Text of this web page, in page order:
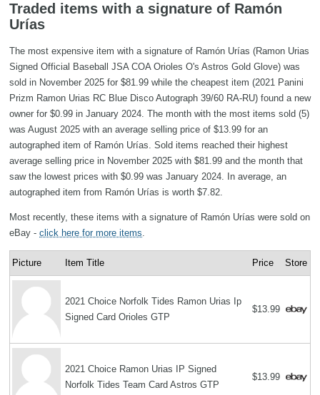
Traded items with a signature of Ramón
Urías
The most expensive item with a signature of Ramón Urías (Ramon Urias
Signed Official Baseball JSA COA Orioles O's Astros Gold Glove) was
sold in November 2025 for $81.99 while the cheapest item (2021 Panini
Prizm Ramon Urias RC Blue Disco Autograph 39/60 RA-RU) found a new
owner for $0.99 in January 2024. The month with the most items sold (5)
was August 2025 with an average selling price of $13.99 for an
autographed item of Ramón Urías. Sold items reached their highest
average selling price in November 2025 with $81.99 and the month that
saw the lowest prices with $0.99 was January 2024. In average, an
autographed item from Ramón Urías is worth $7.82.
Most recently, these items with a signature of Ramón Urías were sold on
eBay - click here for more items.
Picture Item Title Price Store
2021 Choice Norfolk Tides Ramon Urias Ip
Signed Card Orioles GTP
$13.99
2021 Choice Ramon Urias IP Signed
Norfolk Tides Team Card Astros GTP
$13.99